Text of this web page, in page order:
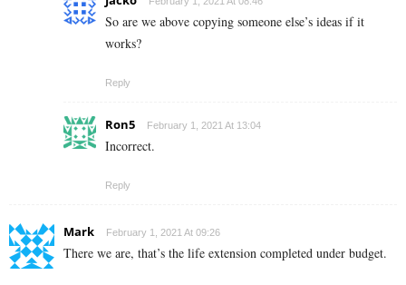
So are we above copying someone else’s ideas if it
works?
Reply
Ron5 February 1, 2021 At 13:04
Incorrect.
Reply
Mark February 1, 2021 At 09:26
There we are, that’s the life extension completed under budget.